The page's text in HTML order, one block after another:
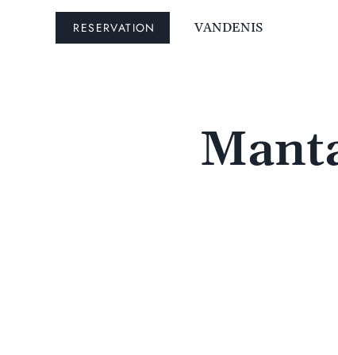
RESERVATION VANDENIS